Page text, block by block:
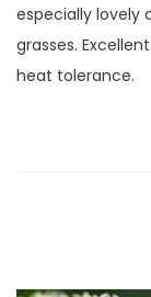
especially lovely
grasses.
heat tolerance.